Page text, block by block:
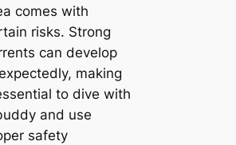
comes with
risks. Strong
can develop
making
to dive with
and use
safety